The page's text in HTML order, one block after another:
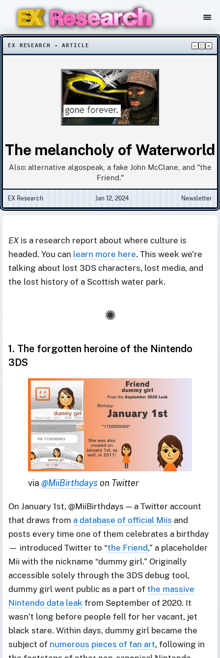
EX RESEARCH - ARTICLE – □ ×
The melancholy of Waterworld
Also: alternative algospeak, a fake John McClane, and "the
Friend."
EX Research Jan 12, 2024 Newsletter
EX is a research report about where culture is
headed. You can learn more here. This week we’re
talking about lost 3DS characters, lost media, and
the lost history of a Scottish water park.
1. The forgotten heroine of the Nintendo
3DS
via @MiiBirthdays on Twitter
On January 1st, @MiiBirthdays — a Twitter account
that draws from a database of official Miis and
posts every time one of them celebrates a birthday
— introduced Twitter to “the Friend,” a placeholder
Mii with the nickname “dummy girl.” Originally
accessible solely through the 3DS debug tool,
dummy girl went public as a part of the massive
Nintendo data leak from September of 2020. It
wasn’t long before people fell for her vacant, jet
black stare. Within days, dummy girl became the
subject of numerous pieces of fan art, following in